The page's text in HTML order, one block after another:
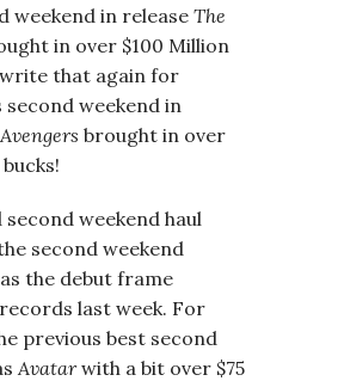
weekend in release The
in over $100 Million
that again for
weekend in
brought in over
weekend haul
second weekend
the debut frame
last week. For
previous best second
Avatarwith a bit over $75